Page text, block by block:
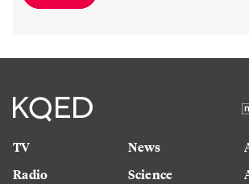
TV
Radio
News
Science